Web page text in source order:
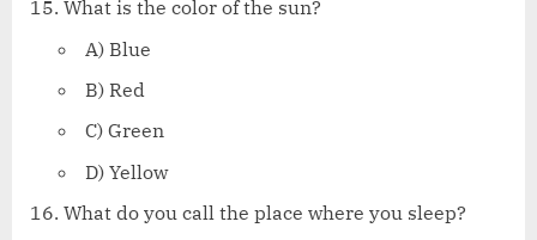
What is the color of the sun?
A) Blue
B) Red
C) Green
D) Yellow
What do you call the place where you sleep?